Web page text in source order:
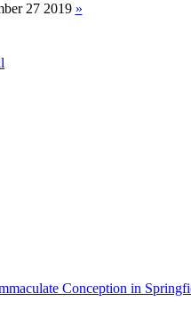
27 2019 »
Conception in